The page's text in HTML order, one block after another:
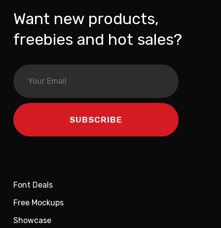
Want new products,
freebies and hot sales?
Font Deals
Free Mockups
Showcase